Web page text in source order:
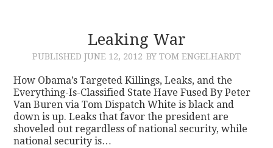
Leaking War
PUBLISHED JUNE 12, 2012 BY TOM ENGELHARDT
How Obama’s Targeted Killings, Leaks, and the
Everything-Is-Classified State Have Fused By Peter
Van Buren via Tom Dispatch White is black and
down is up. Leaks that favor the president are
shoveled out regardless of national security, while
national security is…